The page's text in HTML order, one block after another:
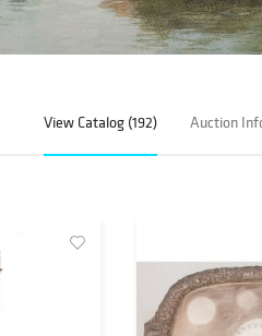
View Catalog (192) Auction